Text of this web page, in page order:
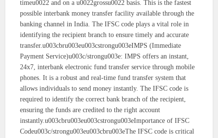
timeu0022 and on a u0022grossu0022 basis. This is the fastest
possible interbank money transfer facility available through the
banking channel in India. The IFSC code plays a vital role in
identifying the recipient branch to ensure timely and accurate
transfer.u003cbru003eu003cstrongu003eIMPS (Immediate
Payment Service)u003c/strongu003e: IMPS offers an instant,
24x7, interbank electronic fund transfer service through mobile
phones. It is a robust and real-time fund transfer system that
allows individuals to send money instantly. The IFSC code is
required to identify the correct bank branch of the recipient,
ensuring the funds are credited to the right account
instantly.u003cbru003eu003cstrongu003eImportance of IFSC
Codeu003c/strongu003eu003cbru003eThe IFSC code is critical